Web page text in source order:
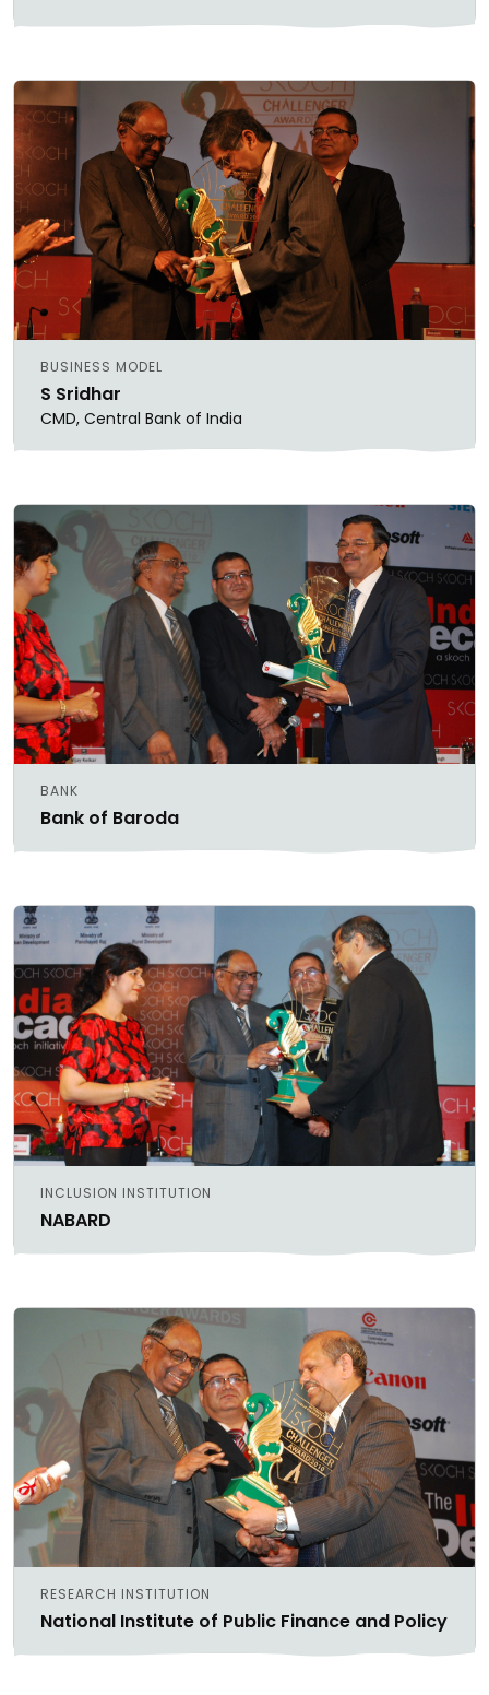
BUSINESS MODEL
S Sridhar
CMD, Central Bank of India
BANK
Bank of Baroda
INCLUSION INSTITUTION
NABARD
RESEARCH INSTITUTION
National Institute of Public Finance and Policy